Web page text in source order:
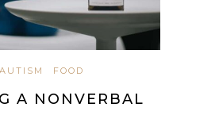
AUTISM FOOD
A NONVERBAL